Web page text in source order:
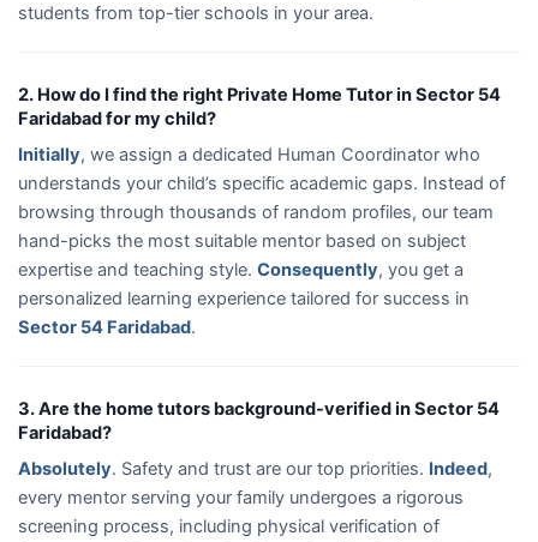
students from top-tier schools in your area.
2. How do I find the right Private Home Tutor in Sector 54
Faridabad for my child?
Initially, we assign a dedicated Human Coordinator who
understands your child’s specific academic gaps. Instead of
browsing through thousands of random profiles, our team
hand-picks the most suitable mentor based on subject
expertise and teaching style. Consequently, you get a
personalized learning experience tailored for success in
Sector 54 Faridabad.
3. Are the home tutors background-verified in Sector 54
Faridabad?
Absolutely. Safety and trust are our top priorities. Indeed,
every mentor serving your family undergoes a rigorous
screening process, including physical verification of